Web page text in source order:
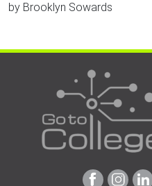
by Brooklyn Sowards
Link Link